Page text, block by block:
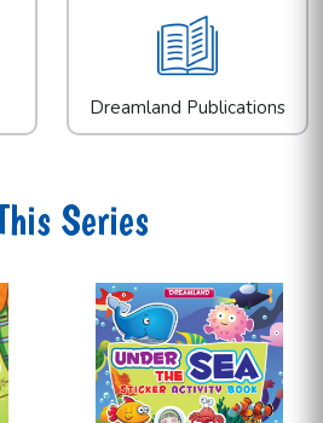
Dreamland Publications
Series